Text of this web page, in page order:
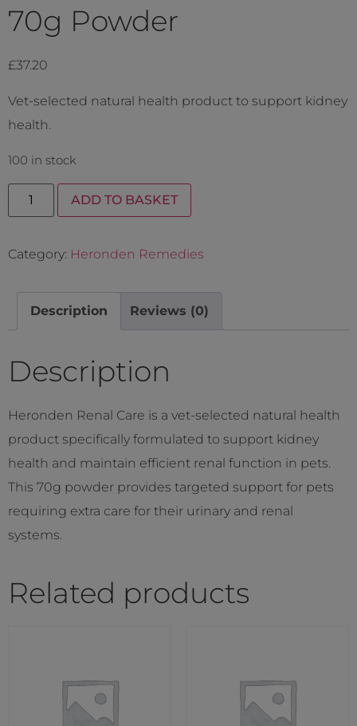
70g Powder
£37.20
Vet-selected natural health product to support kidney
health.
100 in stock
ADD TO BASKET
Category: Heronden Remedies
Description Reviews (0)
Description
Heronden Renal Care is a vet-selected natural health
product specifically formulated to support kidney
health and maintain efficient renal function in pets.
This 70g powder provides targeted support for pets
requiring extra care for their urinary and renal
systems.
Related products